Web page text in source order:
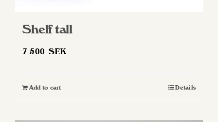
Shelf tall
7 500SEK
Add to cart Details